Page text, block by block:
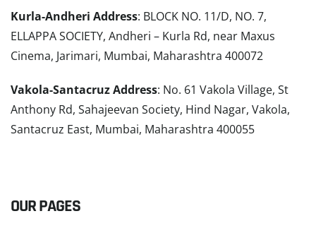
Kurla-Andheri Address: BLOCK NO. 11/D, NO. 7,
ELLAPPA SOCIETY, Andheri – Kurla Rd, near Maxus
Cinema, Jarimari, Mumbai, Maharashtra 400072
Vakola-Santacruz Address: No. 61 Vakola Village, St
Anthony Rd, Sahajeevan Society, Hind Nagar, Vakola,
Santacruz East, Mumbai, Maharashtra 400055
OUR PAGES